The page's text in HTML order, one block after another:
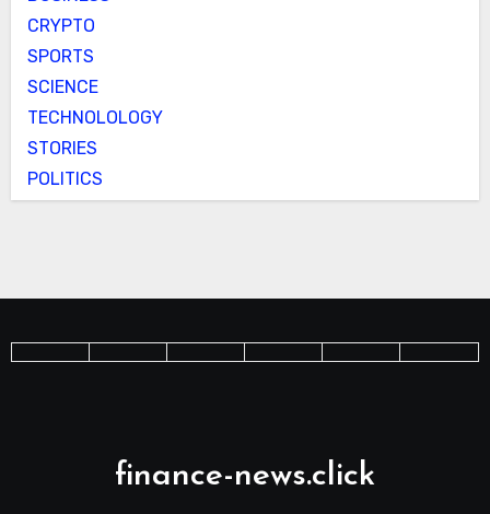
CRYPTO
SPORTS
SCIENCE
TECHNOLOLOGY
STORIES
POLITICS
finance-news.click